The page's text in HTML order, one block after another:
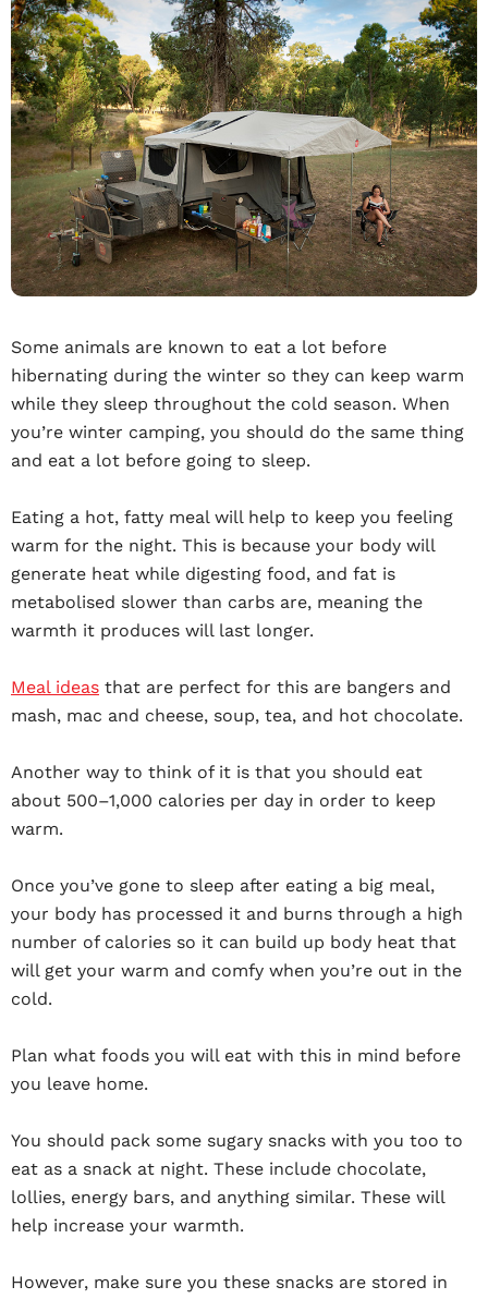
Some animals are known to eat a lot before
hibernating during the winter so they can keep warm
while they sleep throughout the cold season. When
you’re winter camping, you should do the same thing
and eat a lot before going to sleep.
Eating a hot, fatty meal will help to keep you feeling
warm for the night. This is because your body will
generate heat while digesting food, and fat is
metabolised slower than carbs are, meaning the
warmth it produces will last longer.
Meal ideas that are perfect for this are bangers and
mash, mac and cheese, soup, tea, and hot chocolate.
Another way to think of it is that you should eat
about 500–1,000 calories per day in order to keep
warm.
Once you’ve gone to sleep after eating a big meal,
your body has processed it and burns through a high
number of calories so it can build up body heat that
will get your warm and comfy when you’re out in the
cold.
Plan what foods you will eat with this in mind before
you leave home.
You should pack some sugary snacks with you too to
eat as a snack at night. These include chocolate,
lollies, energy bars, and anything similar. These will
help increase your warmth.
However, make sure you these snacks are stored in